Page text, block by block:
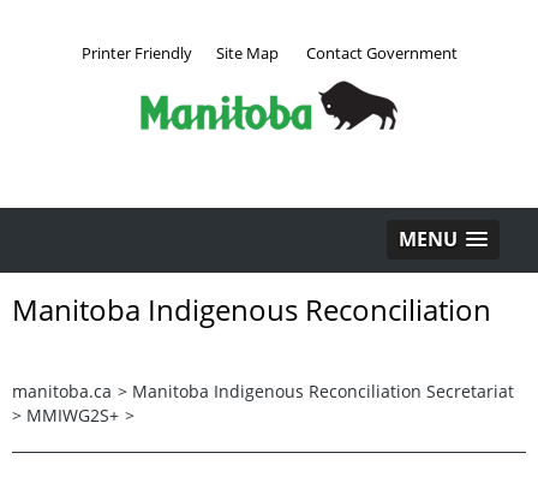
Printer Friendly Site Map Contact Government
MENU
Manitoba Indigenous Reconciliation
manitoba.ca > Manitoba Indigenous Reconciliation Secretariat
> MMIWG2S+ >